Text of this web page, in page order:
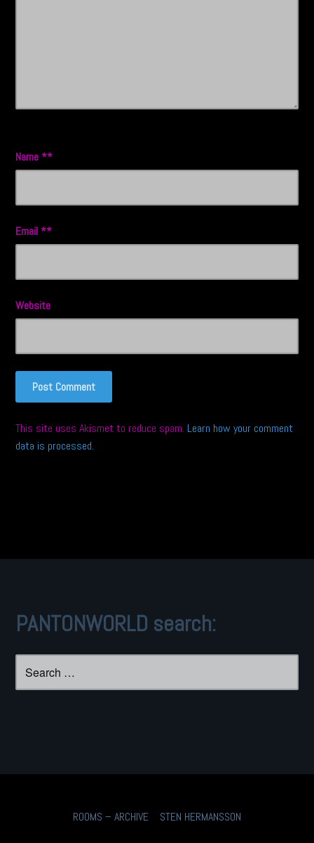
Name *
Email *
Website
This site uses Akismet to reduce spam. Learn how your comment
data is processed.
PANTONWORLD search:
for:
ROOMS – ARCHIVE STEN HERMANSSON